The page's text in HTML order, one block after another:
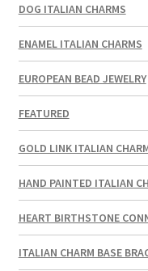
DOG ITALIAN CHARMS
ENAMEL ITALIAN CHARMS
EUROPEAN BEAD JEWELRY
FEATURED
GOLD LINK ITALIAN
HAND PAINTED ITALIAN
HEART BIRTHSTONE
ITALIAN CHARM BASE